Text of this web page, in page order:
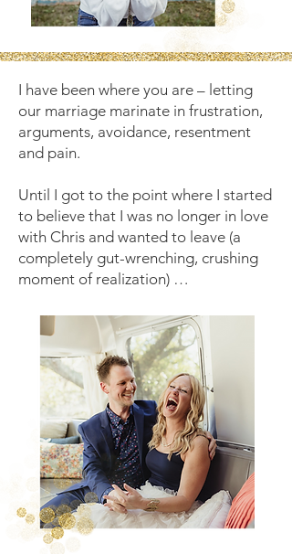
I have been where you are – letting
our marriage marinate in frustration,
arguments, avoidance, resentment
and pain.
Until I got to the point where I started
to believe that I was no longer in love
with Chris and wanted to leave (a
completely gut-wrenching, crushing
moment of realization) …